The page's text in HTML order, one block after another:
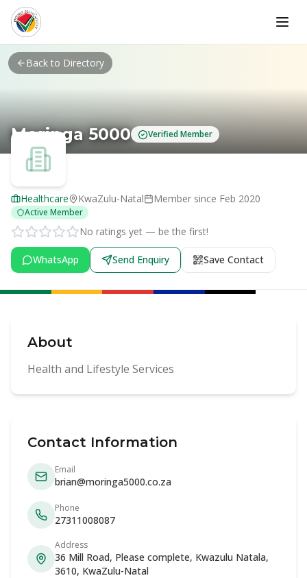
Skip to main content
Back to Directory
Moringa 5000 Verified Member
Healthcare KwaZulu-Natal Member since Feb 2020
Active Member
No ratings yet — be the first!
WhatsApp Send Enquiry Save Contact
About
Health and Lifestyle Services
Contact Information
Email
brian@moringa5000.co.za
Phone
27311008087
Address
36 Mill Road, Please complete, Kwazulu Natala,
3610, KwaZulu-Natal